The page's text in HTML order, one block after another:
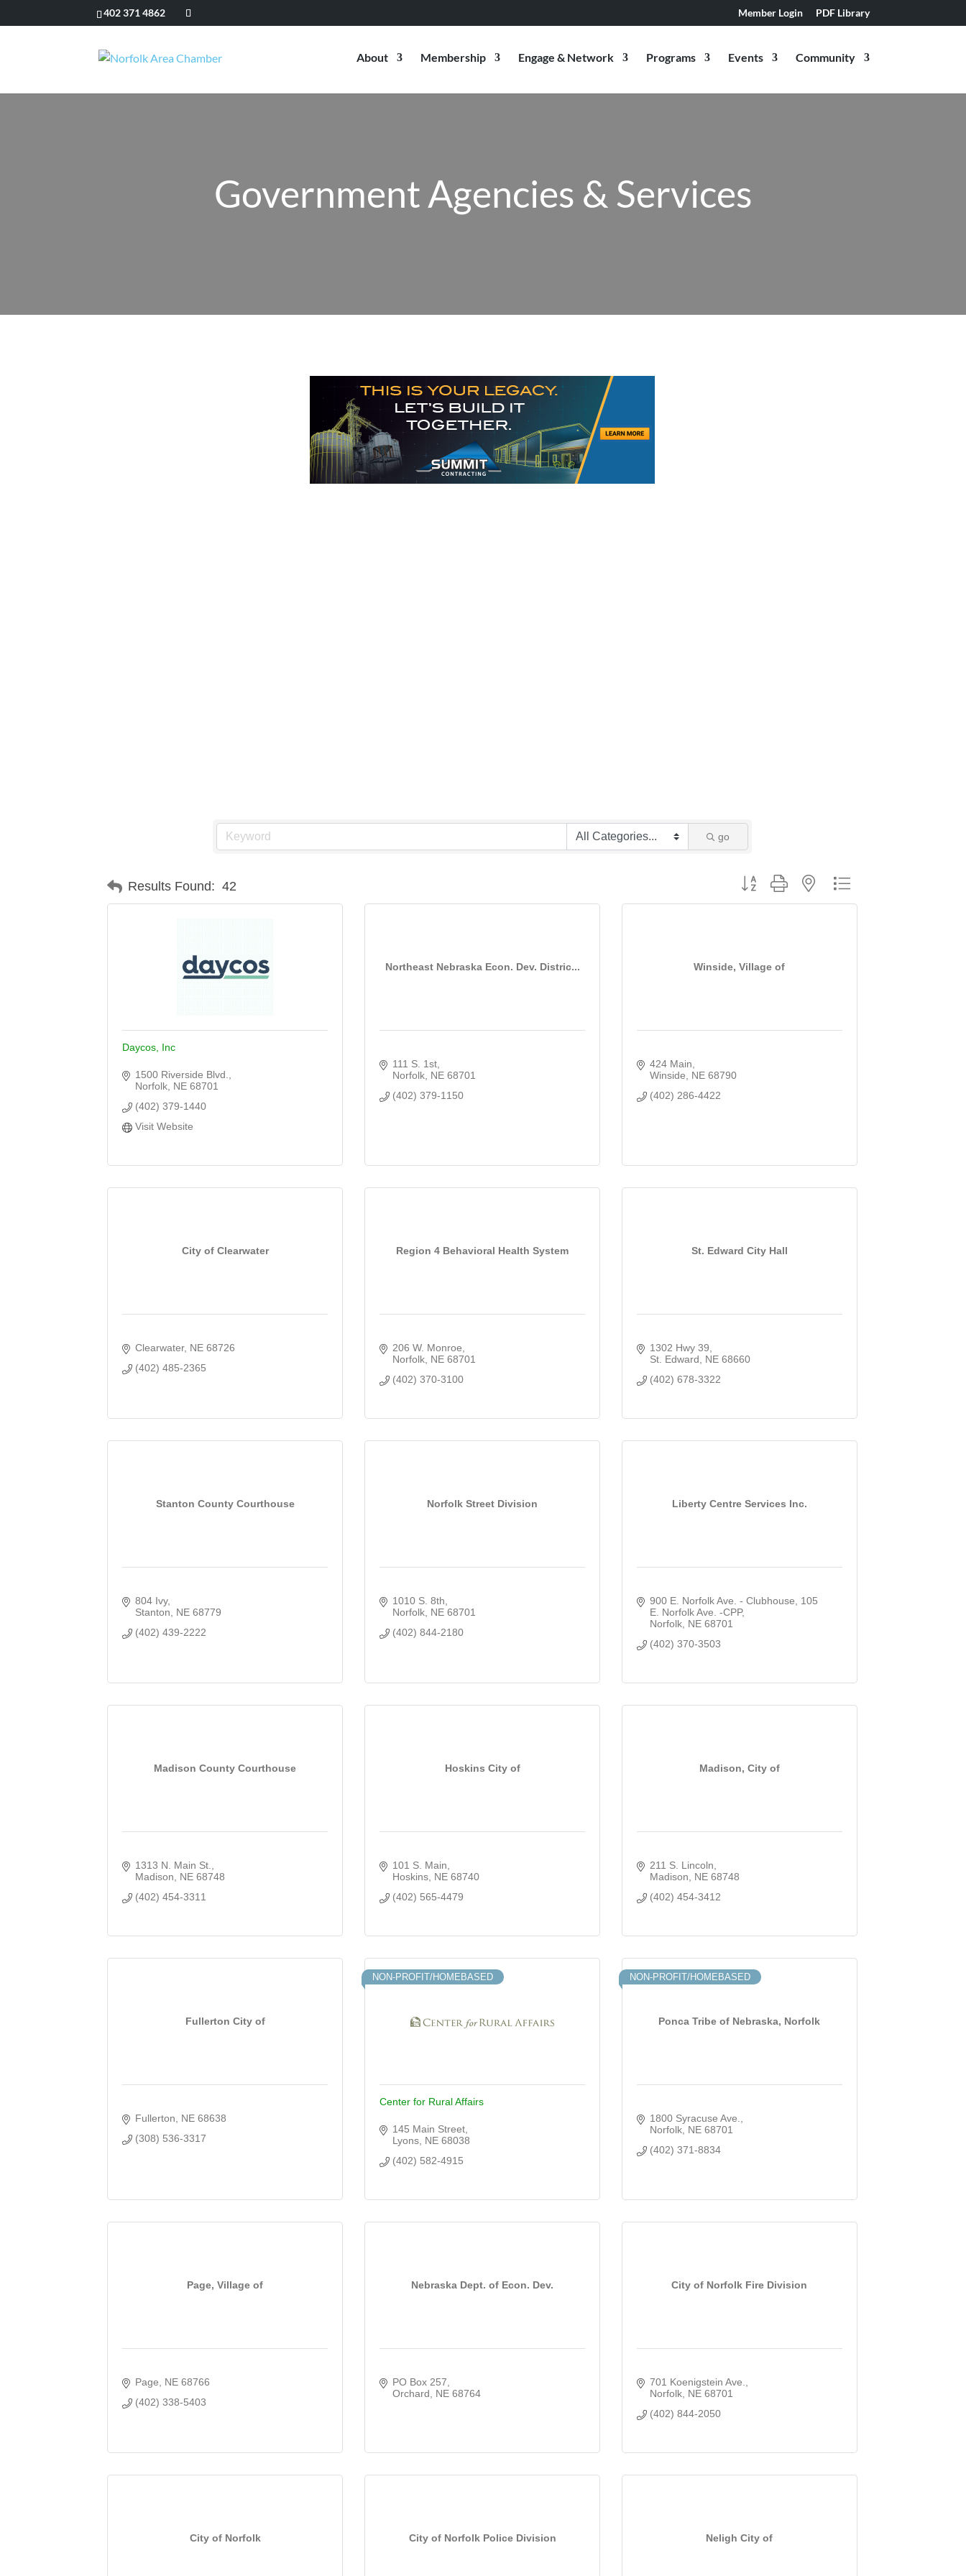
402 371 4862 Member Login PDF Library
About Membership Engage & Network Programs Events Community
Government Agencies & Services
go
Results Found: 42 Button group with nested dropdown
Daycos, Inc
1500 Riverside Blvd.
Norfolk NE 68701
(402) 379-1440
Visit Website
Northeast Nebraska Econ. Dev. Distric...
111 S. 1st
Norfolk NE 68701
(402) 379-1150
Winside, Village of
424 Main
Winside
NE 68790
(402) 286-4422
City of Clearwater
Clearwater NE 68726
(402) 485-2365
Region 4 Behavioral Health System
206 W. Monroe
Norfolk NE 68701
(402) 370-3100
St. Edward City Hall
1302 Hwy 39
St. Edward
NE 68660
(402) 678-3322
Stanton County Courthouse
804 Ivy
Stanton
NE 68779
(402) 439-2222
Norfolk Street Division
1010 S. 8th
Norfolk NE 68701
(402) 844-2180
Liberty Centre Services Inc.
900 E. Norfolk Ave. - Clubhouse
105
E. Norfolk Ave. -CPP
Norfolk NE 68701
(402) 370-3503
Madison County Courthouse
1313 N. Main St.
Madison
NE 68748
(402) 454-3311
Hoskins City of
101 S. Main
Hoskins NE 68740
(402) 565-4479
Madison, City of
211 S. Lincoln
Madison
NE 68748
(402) 454-3412
Fullerton City of
Fullerton NE 68638
(308) 536-3317
NON-PROFIT/HOMEBASED
Center for Rural Affairs
145 Main Street
Lyons NE 68038
(402) 582-4915
Ponca Tribe of Nebraska, Norfolk
NON-PROFIT/HOMEBASED
1800 Syracuse Ave.
Norfolk NE 68701
(402) 371-8834
Page, Village of
Page NE 68766
(402) 338-5403
Nebraska Dept. of Econ. Dev.
PO Box 257
Orchard
NE 68764
City of Norfolk Fire Division
701 Koenigstein Ave.
Norfolk NE 68701
(402) 844-2050
City of Norfolk City of Norfolk Police Division Neligh City of